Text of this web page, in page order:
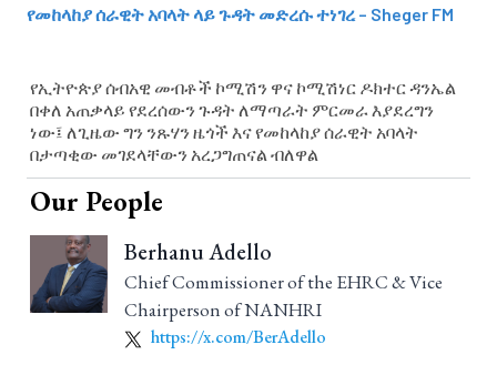
የመከላከያ ሰራዊት አባላት ላይ ጉዳት መድረሱ ተነገረ – Sheger FM
የኢትዮጵያ ሰብአዊ መብቶች ኮሚሽን ዋና ኮሚሽነር ዶክተር ዳንኤል
በቀለ አጠቃላይ የደረሰውን ጉዳት ለማጣራት ምርመራ እያደረግን
ነው፤ ለጊዜው ግን ንጹሃን ዜጎች እና የመከላከያ ሰራዊት አባላት
በታጣቂው መገደላቸውን አረጋግጠናል ብለዋል
Our People
Berhanu Adello
Chief Commissioner of the EHRC & Vice
Chairperson of NANHRI
https://x.com/BerAdello